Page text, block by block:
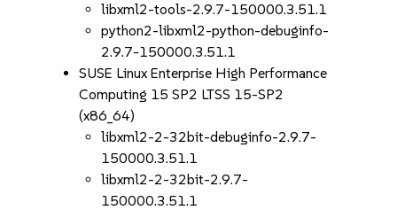
libxml2-tools-2.9.7-150000.3.51.1
python2-libxml2-python-debuginfo-
2.9.7-150000.3.51.1
SUSE Linux Enterprise High Performance
Computing 15 SP2 LTSS 15-SP2
(x86_64)
libxml2-2-32bit-debuginfo-2.9.7-
150000.3.51.1
libxml2-2-32bit-2.9.7-
150000.3.51.1